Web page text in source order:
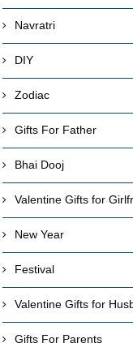
Navratri
DIY
Zodiac
Gifts For Father
Bhai Dooj
Valentine Gifts for
New Year
Festival
Valentine Gifts for
Gifts For Parents